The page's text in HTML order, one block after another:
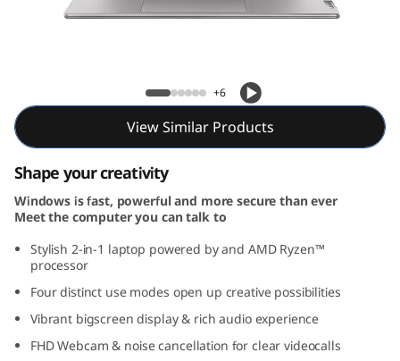
Yoga 7 2-in-1 Gen 9 (16, AMD)
+6
View Similar Products
Shape your creativity
Windows is fast, powerful and more secure than ever
Meet the computer you can talk to
Stylish 2-in-1 laptop powered by and AMD Ryzen™
processor
Four distinct use modes open up creative possibilities
Vibrant bigscreen display & rich audio experience
FHD Webcam & noise cancellation for clear videocalls